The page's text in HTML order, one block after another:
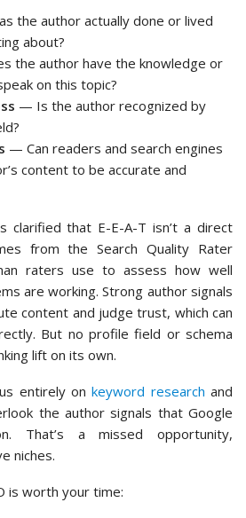
the author actually done or lived
about?
the author have the knowledge or
on this topic?
— Is the author recognized by
— Can readers and search engines
content to be accurate and
clarified that E-E-A-T isn’t a direct
from the Search Quality Rater
raters use to assess how well
are working. Strong author signals
content and judge trust, which can
But no profile field or schema
lift on its own.
entirely onkeyword research and
the author signals that Google
That’s a missed opportunity,
niches.
is worth your time: